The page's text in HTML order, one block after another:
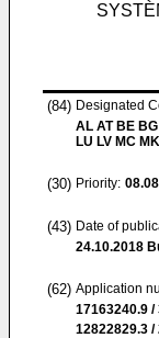
(84) Designated
AL AT BE
LU LV MC
(30) Priority:
(43) Date of
24.10.2018
(62) Application
17163240.9 /
12822829.3 /